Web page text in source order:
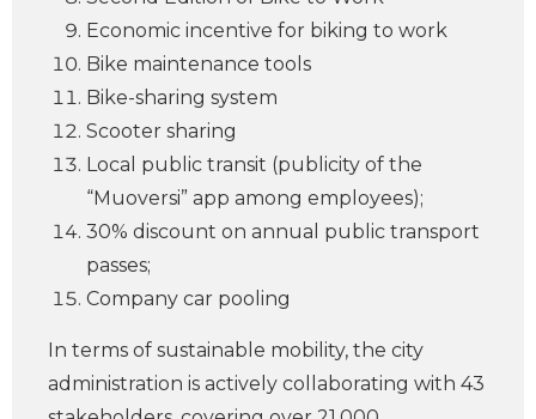
Economic incentive for biking to work
Bike maintenance tools
Bike-sharing system
Scooter sharing
Local public transit (publicity of the
“Muoversi” app among employees);
30% discount on annual public transport
passes;
Company car pooling
In terms of sustainable mobility, the city
administration is actively collaborating with 43